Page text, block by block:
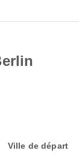
Ville de départ